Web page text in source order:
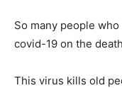
So many people
covid-19 on the
This virus kills old